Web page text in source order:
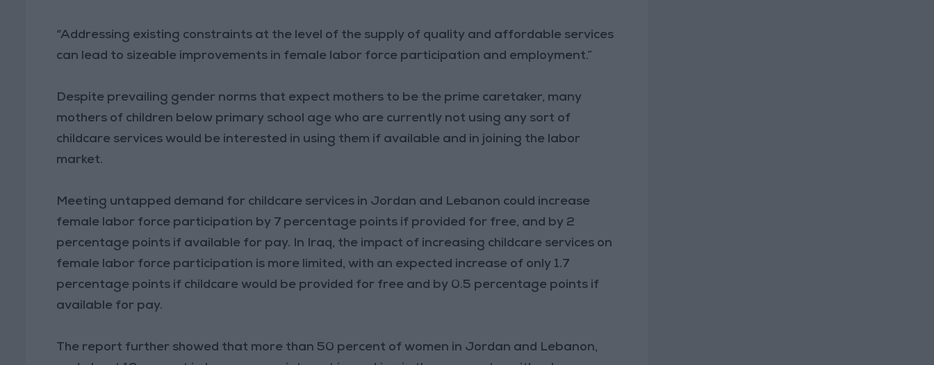
“Addressing existing constraints at the level of the supply of quality and affordable services
can lead to sizeable improvements in female labor force participation and employment.”
Despite prevailing gender norms that expect mothers to be the prime caretaker, many
mothers of children below primary school age who are currently not using any sort of
childcare services would be interested in using them if available and in joining the labor
market.
Meeting untapped demand for childcare services in Jordan and Lebanon could increase
female labor force participation by 7 percentage points if provided for free, and by 2
percentage points if available for pay. In Iraq, the impact of increasing childcare services on
female labor force participation is more limited, with an expected increase of only 1.7
percentage points if childcare would be provided for free and by 0.5 percentage points if
available for pay.
The report further showed that more than 50 percent of women in Jordan and Lebanon,